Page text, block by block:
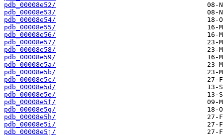
pdb_00008e52/
pdb_00008e53/
pdb_00008e54/
pdb_00008e55/
pdb_00008e56/
pdb_00008e57/
pdb_00008e58/
pdb_00008e59/
pdb_00008e5a/
pdb_00008e5b/
pdb_00008e5c/
pdb_00008e5d/
pdb_00008e5e/
pdb_00008e5f/
pdb_00008e5g/
pdb_00008e5h/
pdb_00008e5i/
pdb_00008e5j/